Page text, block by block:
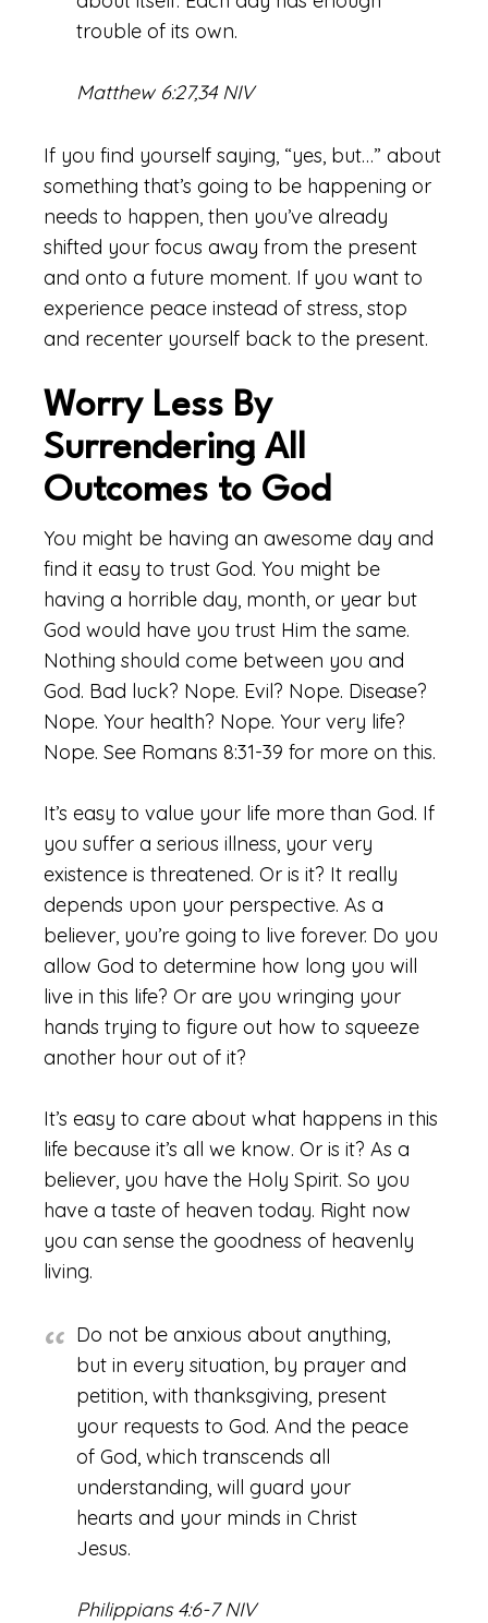
trouble of its own.
Matthew 6:27,34 NIV
If you find yourself saying, “yes, but…” about
something that’s going to be happening or
needs to happen, then you’ve already
shifted your focus away from the present
and onto a future moment. If you want to
experience peace instead of stress, stop
and recenter yourself back to the present.
Worry Less By
Surrendering All
Outcomes to God
You might be having an awesome day and
find it easy to trust God. You might be
having a horrible day, month, or year but
God would have you trust Him the same.
Nothing should come between you and
God. Bad luck? Nope. Evil? Nope. Disease?
Nope. Your health? Nope. Your very life?
Nope. See Romans 8:31-39 for more on this.
It’s easy to value your life more than God. If
you suffer a serious illness, your very
existence is threatened. Or is it? It really
depends upon your perspective. As a
believer, you’re going to live forever. Do you
allow God to determine how long you will
live in this life? Or are you wringing your
hands trying to figure out how to squeeze
another hour out of it?
It’s easy to care about what happens in this
life because it’s all we know. Or is it? As a
believer, you have the Holy Spirit. So you
have a taste of heaven today. Right now
you can sense the goodness of heavenly
living.
Do not be anxious about anything,
but in every situation, by prayer and
petition, with thanksgiving, present
your requests to God. And the peace
of God, which transcends all
understanding, will guard your
hearts and your minds in Christ
Jesus.
Philippians 4:6-7 NIV